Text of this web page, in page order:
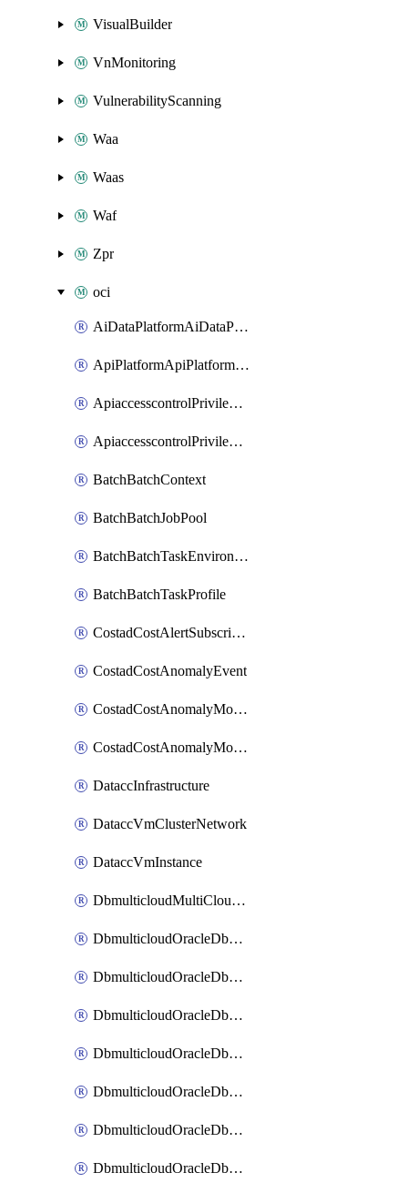
VisualBuilder
VnMonitoring
VulnerabilityScanning
Waa
Waas
Waf
Zpr
oci
AiDataPlatformAiDataPlatform
ApiPlatformApiPlatformInstance
ApiaccesscontrolPrivilegedApiControl
ApiaccesscontrolPrivilegedApiRequest
BatchBatchContext
BatchBatchJobPool
BatchBatchTaskEnvironment
BatchBatchTaskProfile
CostadCostAlertSubscription
CostadCostAnomalyEvent
CostadCostAnomalyMonitor
CostadCostAnomalyMonitorCostanomalymonitorenabletogglesManagement
DataccInfrastructure
DataccVmClusterNetwork
DataccVmInstance
DbmulticloudMultiCloudResourceDiscovery
DbmulticloudOracleDbAwsIdentityConnector
DbmulticloudOracleDbAwsKey
DbmulticloudOracleDbAzureBlobContainer
DbmulticloudOracleDbAzureBlobMount
DbmulticloudOracleDbAzureConnector
DbmulticloudOracleDbAzureVault
DbmulticloudOracleDbAzureVaultAssociation